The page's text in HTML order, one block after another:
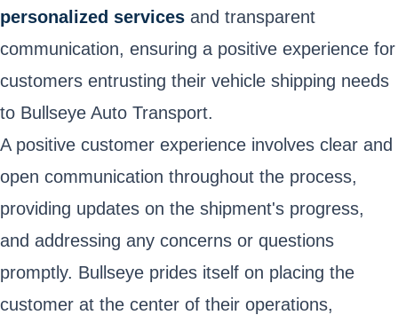
personalized services and transparent
communication, ensuring a positive experience for
customers entrusting their vehicle shipping needs
to Bullseye Auto Transport.
A positive customer experience involves clear and
open communication throughout the process,
providing updates on the shipment's progress,
and addressing any concerns or questions
promptly. Bullseye prides itself on placing the
customer at the center of their operations,